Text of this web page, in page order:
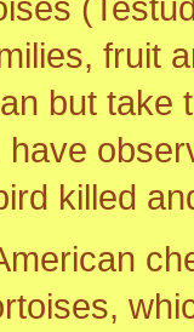
fruit
but take
killed